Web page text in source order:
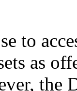
to
as
the